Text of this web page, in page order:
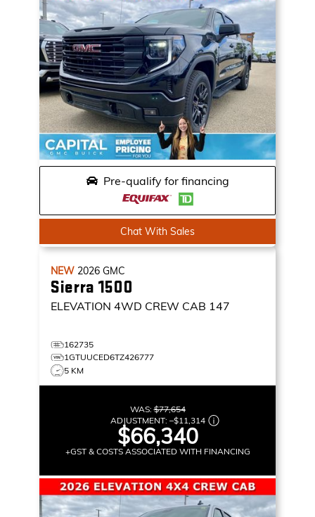
Pre-qualify for financing
Chat With Sales
NEW 2026 GMC
Sierra 1500
ELEVATION 4WD CREW CAB 147
162735
1GTUUCED6TZ426777
5 KM
WAS:$77,654
ADJUSTMENT: –$11,314
$66,340
+GST & COSTS ASSOCIATED WITH FINANCING